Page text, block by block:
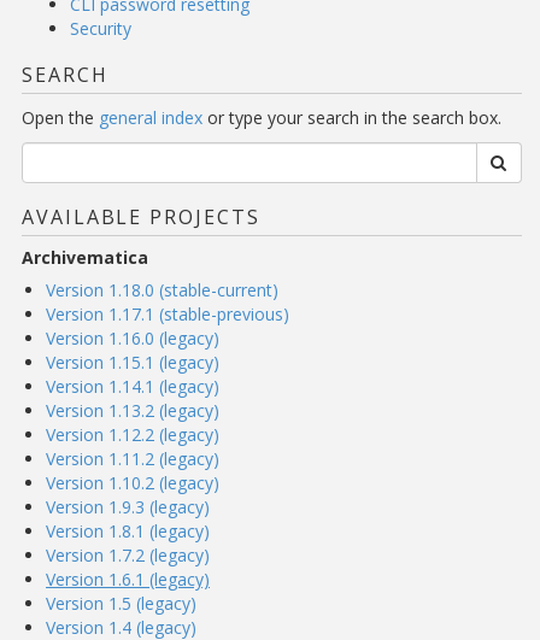
Security
SEARCH
Open the general index or type your search in the search box.
AVAILABLE PROJECTS
Archivematica
Version 1.18.0 (stable-current)
Version 1.17.1 (stable-previous)
Version 1.16.0 (legacy)
Version 1.15.1 (legacy)
Version 1.14.1 (legacy)
Version 1.13.2 (legacy)
Version 1.12.2 (legacy)
Version 1.11.2 (legacy)
Version 1.10.2 (legacy)
Version 1.9.3 (legacy)
Version 1.8.1 (legacy)
Version 1.7.2 (legacy)
Version 1.6.1 (legacy)
Version 1.5 (legacy)
Version 1.4 (legacy)